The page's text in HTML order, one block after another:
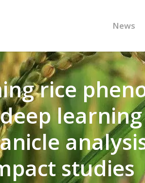
News
rice
studies